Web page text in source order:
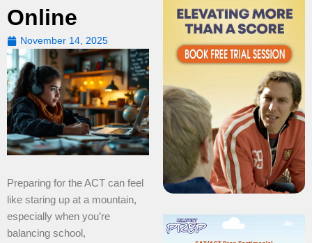
Online
November 14, 2025
Preparing for the ACT can feel
like staring up at a mountain,
especially when you’re
balancing school,